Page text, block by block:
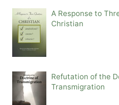
A Response to
Christian
Refutation of the
Transmigration